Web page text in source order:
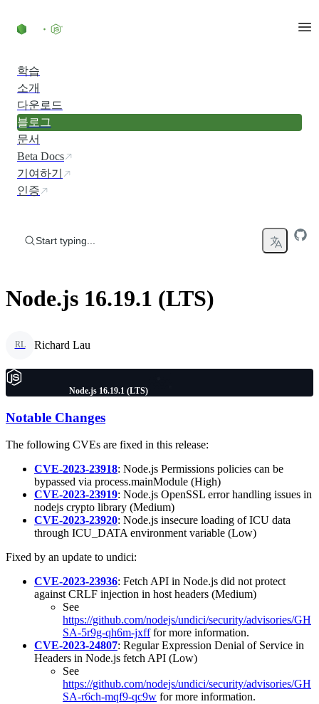
학습
소개
다운로드
블로그
문서
Beta Docs
기여하기
인증
Start typing...
Node.js 16.19.1 (LTS)
RL Richard Lau
Node.js 16.19.1 (LTS)
Notable Changes
The following CVEs are fixed in this release:
CVE-2023-23918: Node.js Permissions policies can be
bypassed via process.mainModule (High)
CVE-2023-23919: Node.js OpenSSL error handling issues in
nodejs crypto library (Medium)
CVE-2023-23920: Node.js insecure loading of ICU data
through ICU_DATA environment variable (Low)
Fixed by an update to undici:
CVE-2023-23936: Fetch API in Node.js did not protect
against CRLF injection in host headers (Medium)
See
https://github.com/nodejs/undici/security/advisories/GH
SA-5r9g-qh6m-jxfffor more information.
CVE-2023-24807: Regular Expression Denial of Service in
Headers in Node.js fetch API (Low)
See
https://github.com/nodejs/undici/security/advisories/GH
SA-r6ch-mqf9-qc9w for more information.